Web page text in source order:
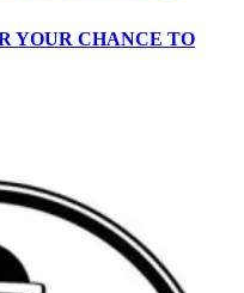
YOUR CHANCE TO